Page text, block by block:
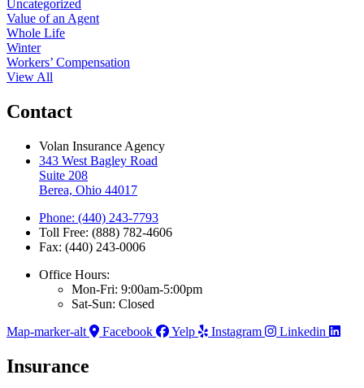
Uncategorized
Value of an Agent
Whole Life
Winter
Workers’ Compensation
View All
Contact
Volan Insurance Agency
343 West Bagley Road
Suite 208
Berea, Ohio 44017
Phone: (440) 243-7793
Toll Free: (888) 782-4606
Fax: (440) 243-0006
Office Hours:
Mon-Fri: 9:00am-5:00pm
Sat-Sun: Closed
Map-marker-alt
Facebook Yelp Instagram Linkedin
Insurance